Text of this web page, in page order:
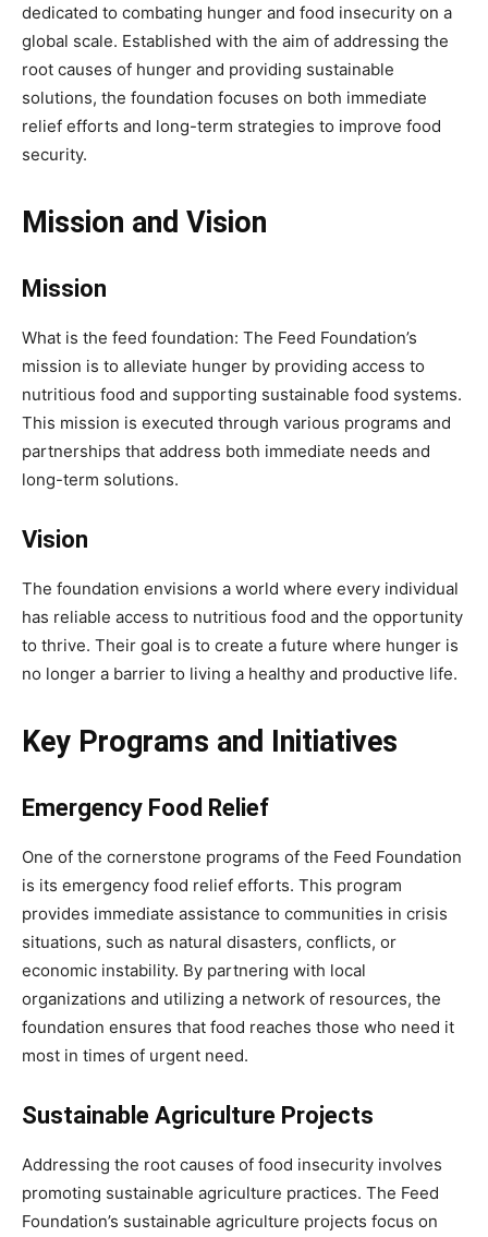
dedicated to combating hunger and food insecurity on a
global scale. Established with the aim of addressing the
root causes of hunger and providing sustainable
solutions, the foundation focuses on both immediate
relief efforts and long-term strategies to improve food
security.
Mission and Vision
Mission
What is the feed foundation: The Feed Foundation’s
mission is to alleviate hunger by providing access to
nutritious food and supporting sustainable food systems.
This mission is executed through various programs and
partnerships that address both immediate needs and
long-term solutions.
Vision
The foundation envisions a world where every individual
has reliable access to nutritious food and the opportunity
to thrive. Their goal is to create a future where hunger is
no longer a barrier to living a healthy and productive life.
Key Programs and Initiatives
Emergency Food Relief
One of the cornerstone programs of the Feed Foundation
is its emergency food relief efforts. This program
provides immediate assistance to communities in crisis
situations, such as natural disasters, conflicts, or
economic instability. By partnering with local
organizations and utilizing a network of resources, the
foundation ensures that food reaches those who need it
most in times of urgent need.
Sustainable Agriculture Projects
Addressing the root causes of food insecurity involves
promoting sustainable agriculture practices. The Feed
Foundation’s sustainable agriculture projects focus on